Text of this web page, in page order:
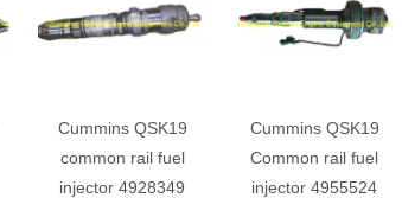
Cummins QSK19
common rail fuel
injector 4928349
Cummins QSK19
Common rail fuel
injector 4955524